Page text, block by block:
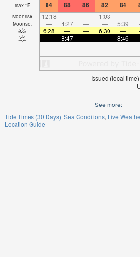
max °F 84 88 86 82 84
Moonrise 12:18 — — 1:03 —
Moonset — 4:27 — — 5:39
6:28
— — 6:30 —
—
8:47 — — 8:46
Issued (local
See more:
Tide Times (30 Days) Sea Conditions Live
Location Guide